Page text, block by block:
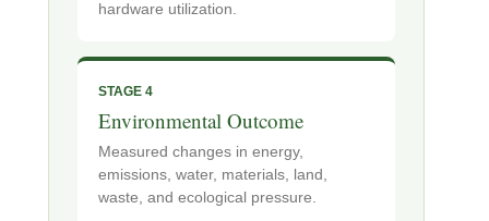
hardware utilization.
STAGE 4
Environmental Outcome
Measured changes in energy,
emissions, water, materials, land,
waste, and ecological pressure.